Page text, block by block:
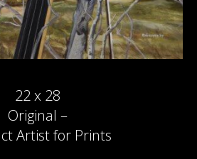
22 x 28
Original –
Artist for Prints